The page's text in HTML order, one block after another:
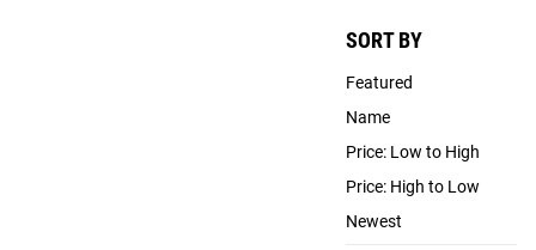
SORT BY
Featured
Name
Price: Low to High
Price: High to Low
Newest